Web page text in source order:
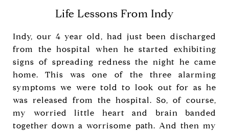
Life Lessons From Indy
Indy, our 4 year old, had just been discharged
from the hospital when he started exhibiting
signs of spreading redness the night he came
home. This was one of the three alarming
symptoms we were told to look out for as he
was released from the hospital. So, of course,
my worried little heart and brain banded
together down a worrisome path. And then my